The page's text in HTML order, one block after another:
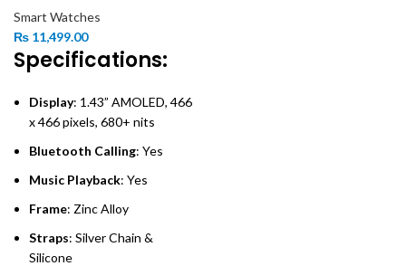
Smart Watches
₨ 11,499.00
Specifications:
Display: 1.43” AMOLED, 466
x 466 pixels, 680+ nits
Bluetooth Calling: Yes
Music Playback: Yes
Frame: Zinc Alloy
Straps: Silver Chain &
Silicone